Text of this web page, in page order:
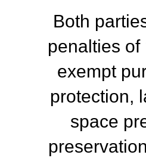
Both
penalties of
exempt
protection,
space